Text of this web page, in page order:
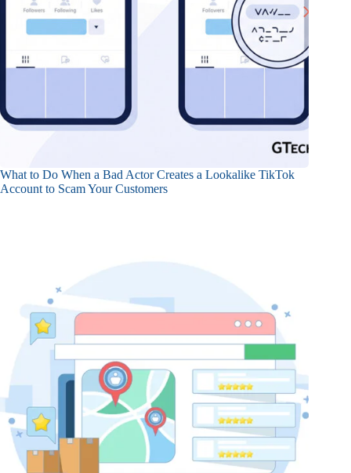
What to Do When a Bad Actor Creates a Lookalike TikTok
Account to Scam Your Customers